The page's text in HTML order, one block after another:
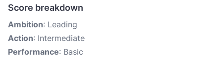
Score breakdown
Ambition: Leading
Action: Intermediate
Performance: Basic